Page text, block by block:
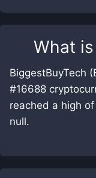
What is
BiggestBuyTech
#16688
reached a high
null.